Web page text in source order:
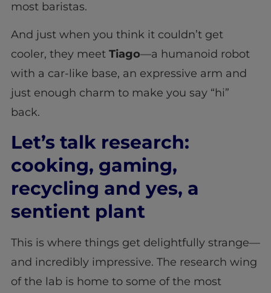
most baristas.
And just when you think it couldn’t get
cooler, they meet Tiago—a humanoid robot
with a car-like base, an expressive arm and
just enough charm to make you say “hi”
back.
Let’s talk research:
cooking, gaming,
recycling and yes, a
sentient plant
This is where things get delightfully strange—
and incredibly impressive. The research wing
of the lab is home to some of the most